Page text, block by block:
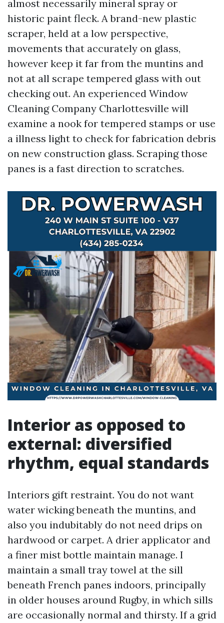
almost necessarily mineral spray or
historic paint fleck. A brand-new plastic
scraper, held at a low perspective,
movements that accurately on glass,
however keep it far from the muntins and
not at all scrape tempered glass with out
checking out. An experienced Window
Cleaning Company Charlottesville will
examine a nook for tempered stamps or use
a illness light to check for fabrication debris
on new construction glass. Scraping those
panes is a fast direction to scratches.
Interior as opposed to
external: diversified
rhythm, equal standards
Interiors gift restraint. You do not want
water wicking beneath the muntins, and
also you indubitably do not need drips on
hardwood or carpet. A drier applicator and
a finer mist bottle maintain manage. I
maintain a small tray towel at the sill
beneath French panes indoors, principally
in older houses around Rugby, in which sills
are occasionally normal and thirsty. If a grid